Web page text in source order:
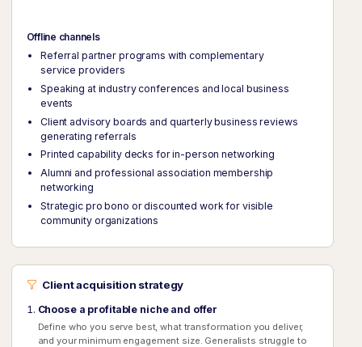
Offline channels
Referral partner programs with complementary
service providers
Speaking at industry conferences and local business
events
Client advisory boards and quarterly business reviews
generating referrals
Printed capability decks for in-person networking
Alumni and professional association membership
networking
Strategic pro bono or discounted work for visible
community organizations
Client acquisition strategy
Choose a profitable niche and offer
Define who you serve best, what transformation you deliver,
and your minimum engagement size. Generalists struggle to